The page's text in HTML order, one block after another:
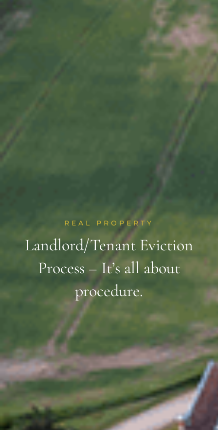
REAL PROPERTY
Landlord/Tenant Eviction
Process – It’s all about
procedure.